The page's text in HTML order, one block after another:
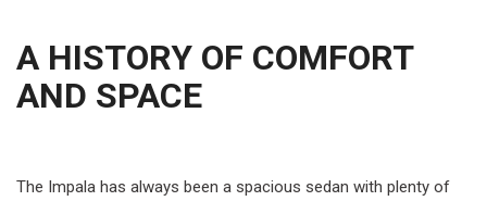
A HISTORY OF COMFORT
AND SPACE
The Impala has always been a spacious sedan with plenty of